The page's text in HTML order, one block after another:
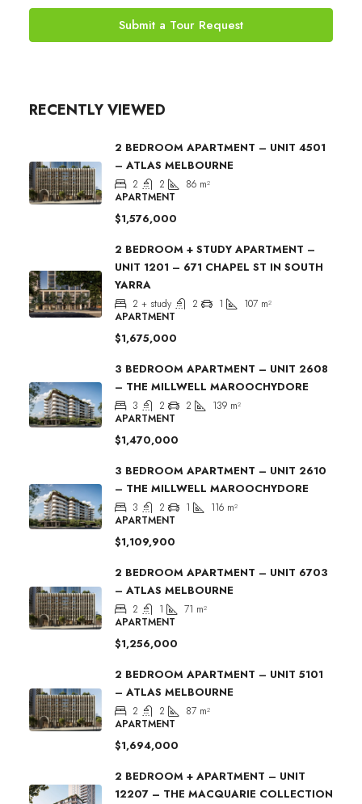
Submit a Tour Request
RECENTLY VIEWED
2 BEDROOM APARTMENT – UNIT 4501
– ATLAS MELBOURNE
2 2 86 m²
APARTMENT
$1,576,000
2 BEDROOM + STUDY APARTMENT –
UNIT 1201 – 671 CHAPEL ST IN SOUTH
YARRA
2 + study 2 1 107 m²
APARTMENT
$1,675,000
3 BEDROOM APARTMENT – UNIT 2608
– THE MILLWELL MAROOCHYDORE
3 2 2 139 m²
APARTMENT
$1,470,000
3 BEDROOM APARTMENT – UNIT 2610
– THE MILLWELL MAROOCHYDORE
3 2 1 116 m²
APARTMENT
$1,109,900
2 BEDROOM APARTMENT – UNIT 6703
– ATLAS MELBOURNE
2 1 71 m²
APARTMENT
$1,256,000
2 BEDROOM APARTMENT – UNIT 5101
– ATLAS MELBOURNE
2 2 87 m²
APARTMENT
$1,694,000
2 BEDROOM + APARTMENT – UNIT
12207 – THE MACQUARIE COLLECTION